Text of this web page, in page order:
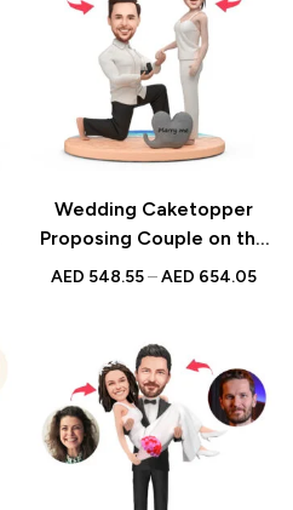
Wedding Caketopper
Proposing Couple on the
Beach Custom Figurines &
Engagements |
Anniversarys
AED 548.55 – AED 654.05